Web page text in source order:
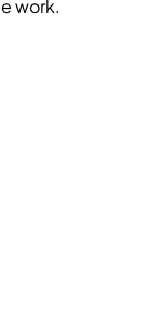
work.